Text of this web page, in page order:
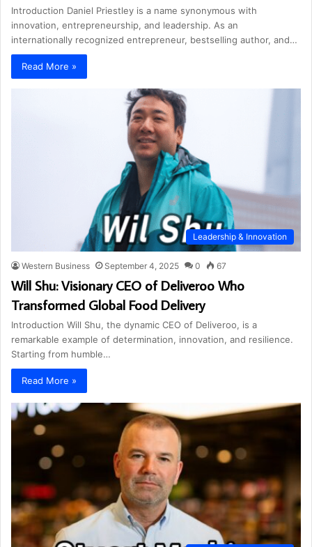
Introduction Daniel Priestley is a name synonymous with
innovation, entrepreneurship, and leadership. As an
internationally recognized entrepreneur, bestselling author, and…
Read More »
Leadership & Innovation
Western Business September 4, 2025 0 67
Will Shu: Visionary CEO of Deliveroo Who
Transformed Global Food Delivery
Introduction Will Shu, the dynamic CEO of Deliveroo, is a
remarkable example of determination, innovation, and resilience.
Starting from humble…
Read More »